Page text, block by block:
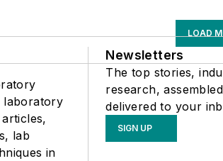
LOAD
laboratory
lab
in
Newsletters
The top stories,
research,
delivered to your
SIGN UP